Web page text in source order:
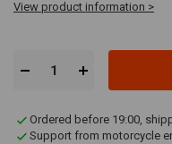
View product information >
Ordered before 19:00,
Support from motorcycle